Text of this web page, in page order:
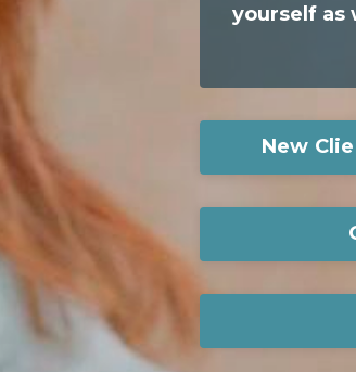
yourself as
New